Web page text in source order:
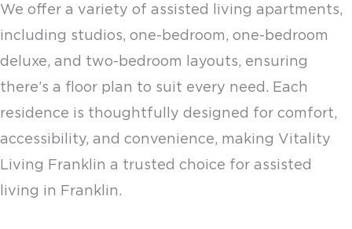
We offer a variety of assisted living apartments,
including studios, one-bedroom, one-bedroom
deluxe, and two-bedroom layouts, ensuring
there’s a floor plan to suit every need. Each
residence is thoughtfully designed for comfort,
accessibility, and convenience, making Vitality
Living Franklin a trusted choice for assisted
living in Franklin.